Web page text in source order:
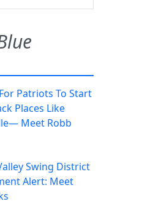
Patriots To Start
Places Like
Meet Robb
Swing District
Alert: Meet